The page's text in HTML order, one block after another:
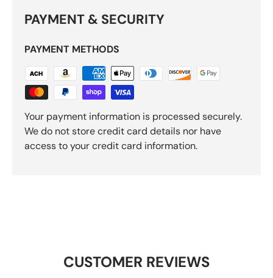
PAYMENT & SECURITY
PAYMENT METHODS
Your payment information is processed securely.
We do not store credit card details nor have
access to your credit card information.
CUSTOMER REVIEWS